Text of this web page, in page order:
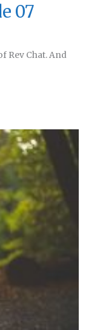
07
Rev Chat. And